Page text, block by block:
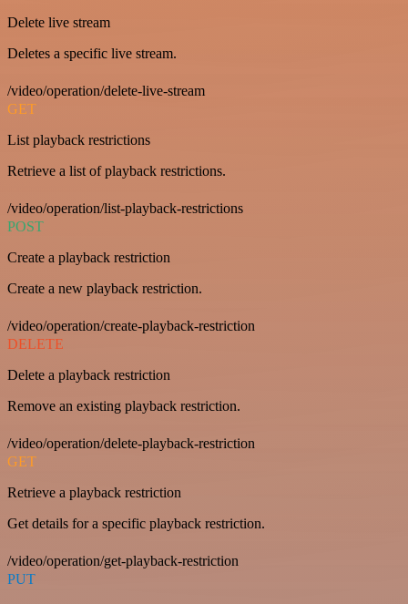
Delete live stream
Deletes a specific live stream.
/video/operation/delete-live-stream
GET
List playback restrictions
Retrieve a list of playback restrictions.
/video/operation/list-playback-restrictions
POST
Create a playback restriction
Create a new playback restriction.
/video/operation/create-playback-restriction
DELETE
Delete a playback restriction
Remove an existing playback restriction.
/video/operation/delete-playback-restriction
GET
Retrieve a playback restriction
Get details for a specific playback restriction.
/video/operation/get-playback-restriction
PUT